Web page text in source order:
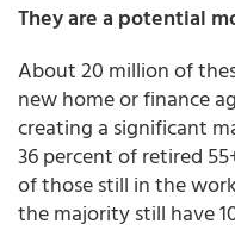
They are a potential
About 20 million of
new home or finance
creating a significant
36 percent of retired
of those still in the
the majority still have